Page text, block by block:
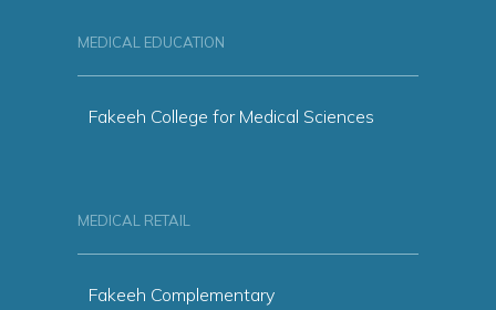
MEDICAL EDUCATION
Fakeeh College for Medical Sciences
MEDICAL RETAIL
Fakeeh Complementary